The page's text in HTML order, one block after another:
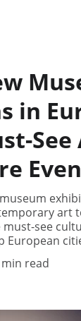
in
art
see
European
min read